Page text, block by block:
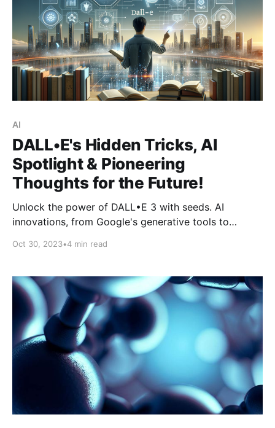
AI
DALL•E's Hidden Tricks, AI
Spotlight & Pioneering
Thoughts for the Future!
Unlock the power of DALL•E 3 with seeds. AI
innovations, from Google's generative tools to
the past.
Oct 30, 2023•4 min read